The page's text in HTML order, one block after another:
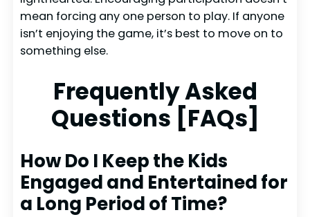
mean forcing any one person to play. If anyone
isn’t enjoying the game, it’s best to move on to
something else.
Frequently Asked
Questions [FAQs]
How Do I Keep the Kids
Engaged and Entertained for
a Long Period of Time?